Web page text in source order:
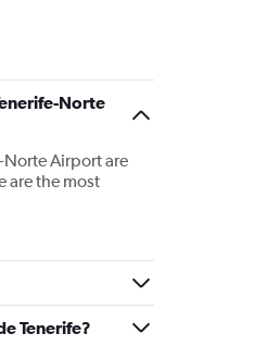
Norte
Norte Airport are
are the most
Tenerife?